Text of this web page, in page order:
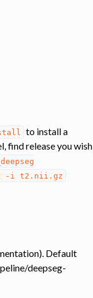
to install a
find release you wish
-i t2.nii.gz
Default
deepseg-